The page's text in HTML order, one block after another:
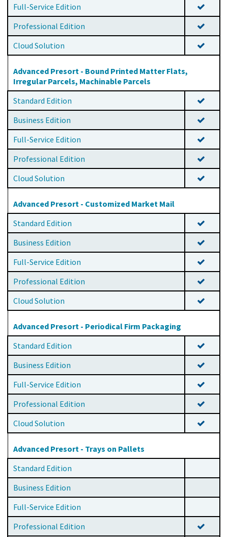
Full-Service Edition
Professional Edition
Cloud Solution
Advanced Presort - Bound Printed Matter Flats,
Irregular Parcels, Machinable Parcels
Standard Edition
Business Edition
Full-Service Edition
Professional Edition
Cloud Solution
Advanced Presort - Customized Market Mail
Standard Edition
Business Edition
Full-Service Edition
Professional Edition
Cloud Solution
Advanced Presort - Periodical Firm Packaging
Standard Edition
Business Edition
Full-Service Edition
Professional Edition
Cloud Solution
Advanced Presort - Trays on Pallets
Standard Edition
Business Edition
Full-Service Edition
Professional Edition